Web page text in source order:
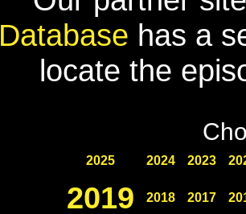
Database has a
locate the
2025 2024 2023
2019 2018 2017